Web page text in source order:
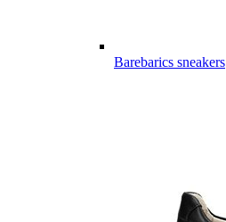
Barebarics sneakers